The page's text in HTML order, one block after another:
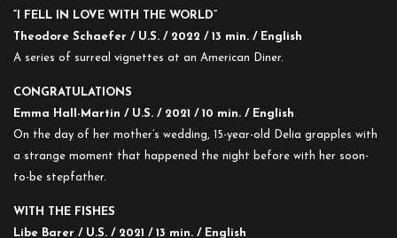
“I FELL IN LOVE WITH THE WORLD”
Theodore Schaefer / U.S. / 2022 / 13 min. / English
A series of surreal vignettes at an American Diner.
CONGRATULATIONS
Emma Hall-Martin / U.S. / 2021 / 10 min. / English
On the day of her mother’s wedding, 15-year-old Delia grapples with
a strange moment that happened the night before with her soon-
to-be stepfather.
WITH THE FISHES
Libe Barer / U.S. / 2021 / 13 min. / English